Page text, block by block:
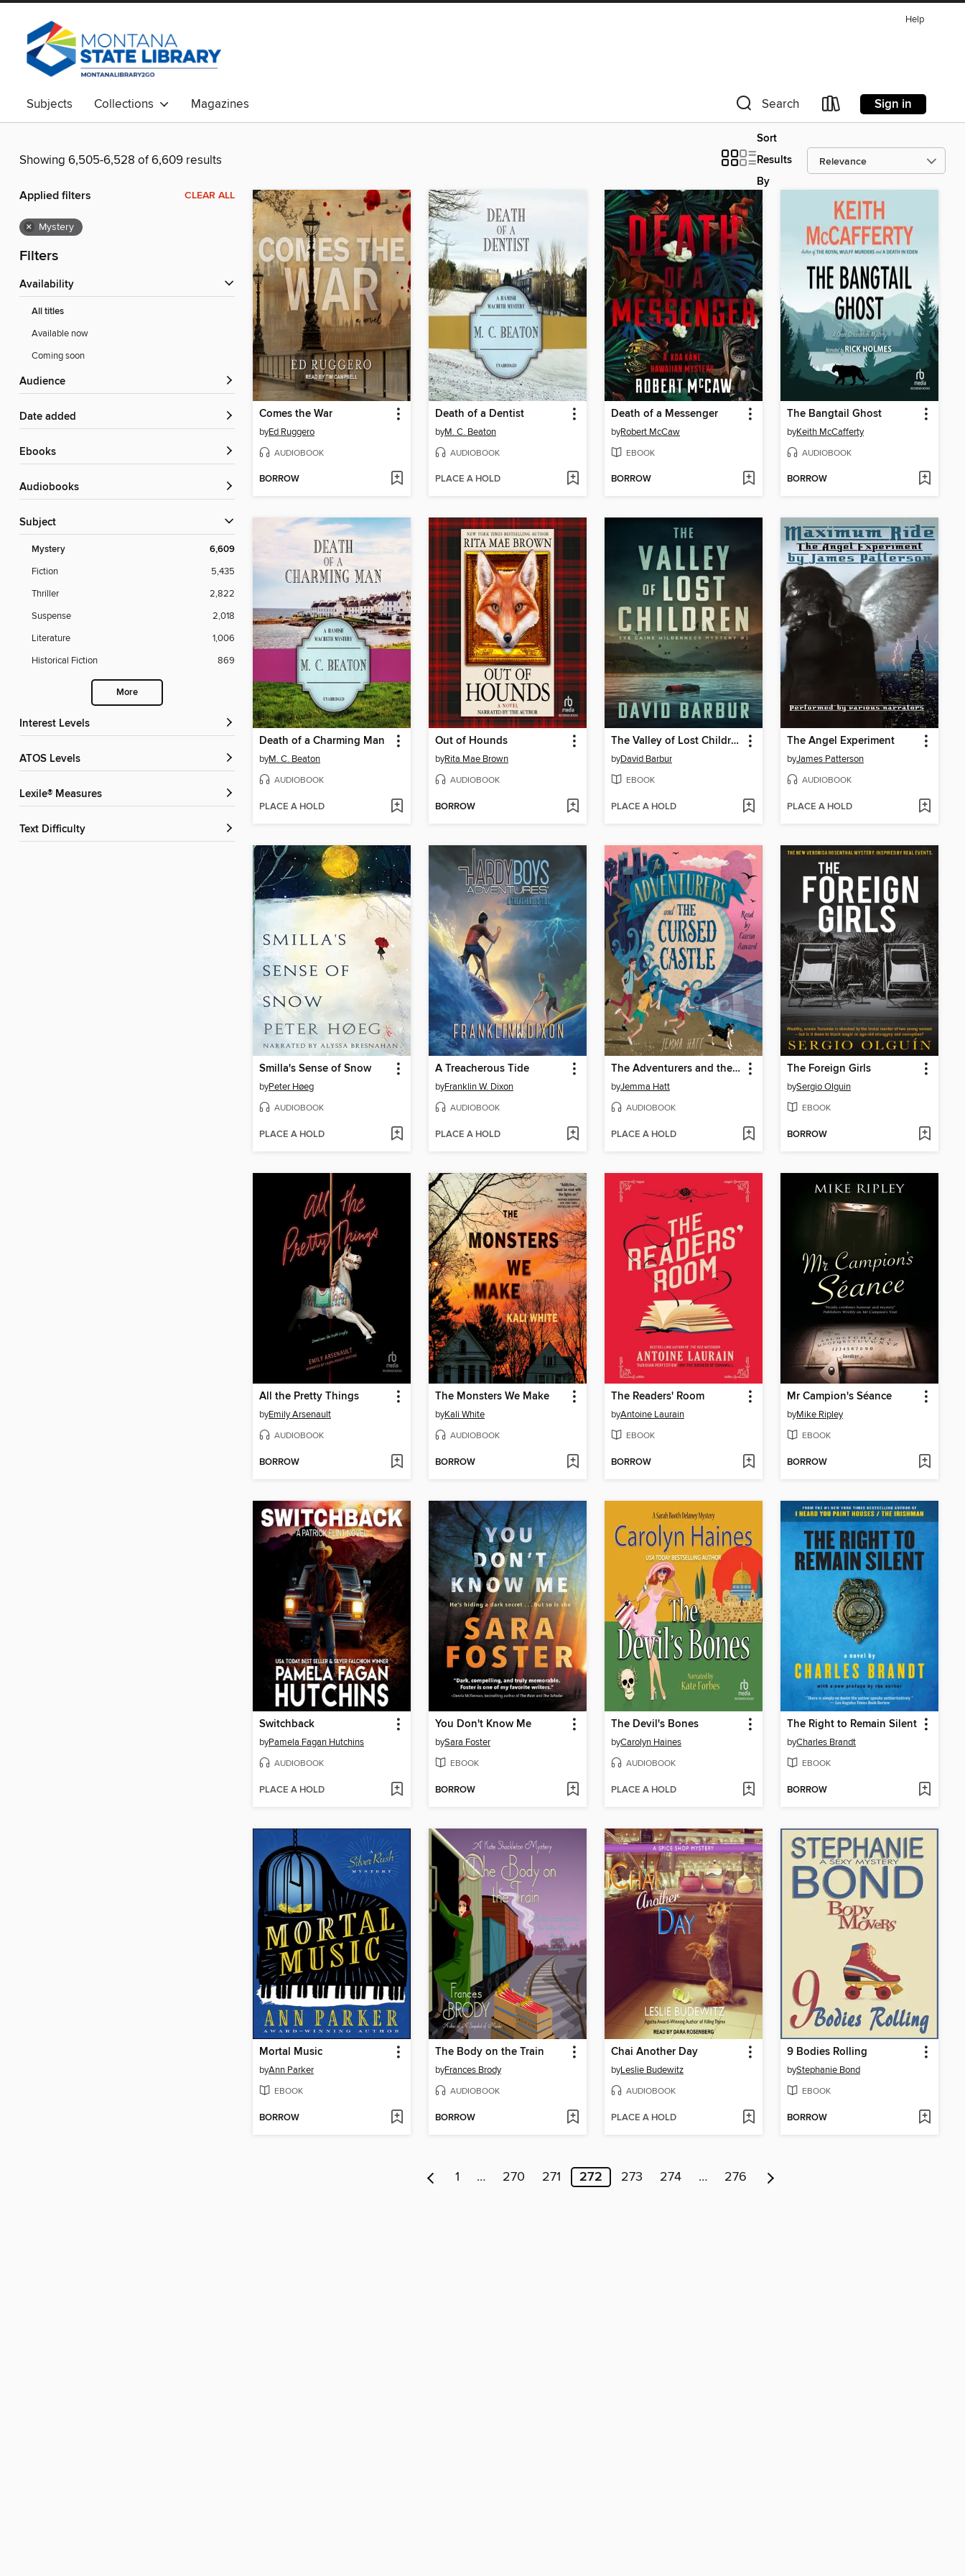
Help
Subjects Collections Magazines Search Sign in
Showing 6,505-6,528 of 6,609 results
Sort
Results
By
Applied filters CLEAR ALL
× Mystery
Filters
Availability
All titles
Available now
Coming soon
Audience
Date added
ebooks
Audiobooks
Subject
Mystery 6,609
Fiction
5,435
Thriller
2,822
Suspense
2,018
Literature
1,006
Historical Fiction
869
More
Interest Levels
ATOS Levels
Lexile® Measures
Text Difficulty
Comes the War
byEd Ruggero
AUDIOBOOK
BORROW
Death of a Dentist
byM. C. Beaton
AUDIOBOOK
PLACE A HOLD
Death of a Messenger
byRobert McCaw
EBOOK
BORROW
The Bangtail Ghost
byKeith McCafferty
AUDIOBOOK
BORROW
Death of a Charming Man
byM. C. Beaton
AUDIOBOOK
PLACE A HOLD
Out of Hounds
byRita Mae Brown
AUDIOBOOK
BORROW
The Valley of Lost Children
byDavid Barbur
EBOOK
PLACE A HOLD
The Angel Experiment
byJames Patterson
AUDIOBOOK
PLACE A HOLD
Smilla's Sense of Snow
byPeter Høeg
AUDIOBOOK
PLACE A HOLD
A Treacherous Tide
byFranklin W. Dixon
AUDIOBOOK
PLACE A HOLD
The Adventurers and the Cursed Castle
byJemma Hatt
AUDIOBOOK
PLACE A HOLD
The Foreign Girls
bySergio Olguin
EBOOK
BORROW
All the Pretty Things
byEmily Arsenault
AUDIOBOOK
BORROW
The Monsters We Make
byKali White
AUDIOBOOK
BORROW
The Readers' Room
byAntoine Laurain
EBOOK
BORROW
Mr Campion's Séance
byMike Ripley
EBOOK
BORROW
Switchback
byPamela Fagan Hutchins
AUDIOBOOK
PLACE A HOLD
You Don't Know Me
bySara Foster
EBOOK
BORROW
The Devil's Bones
byCarolyn Haines
AUDIOBOOK
PLACE A HOLD
The Right to Remain Silent
byCharles Brandt
EBOOK
BORROW
Mortal Music
byAnn Parker
EBOOK
BORROW
The Body on the Train
byFrances Brody
AUDIOBOOK
BORROW
Chai Another Day
byLeslie Budewitz
AUDIOBOOK
PLACE A HOLD
9 Bodies Rolling
byStephanie Bond
EBOOK
BORROW
1 … 270 271 272 273 274 … 276